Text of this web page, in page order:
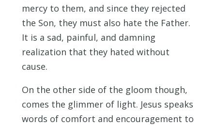
mercy to them, and since they rejected
the Son, they must also hate the Father.
It is a sad, painful, and damning
realization that they hated without
cause.
On the other side of the gloom though,
comes the glimmer of light. Jesus speaks
words of comfort and encouragement to